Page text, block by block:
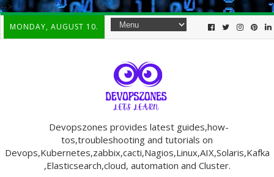
-->
MONDAY, AUGUST 10.
Devopszones provides latest guides,how-
tos,troubleshooting and tutorials on
Devops,Kubernetes,zabbix,cacti,Nagios,Linux,AIX,Solaris,Kafka
,Elasticsearch,cloud, automation and Cluster.